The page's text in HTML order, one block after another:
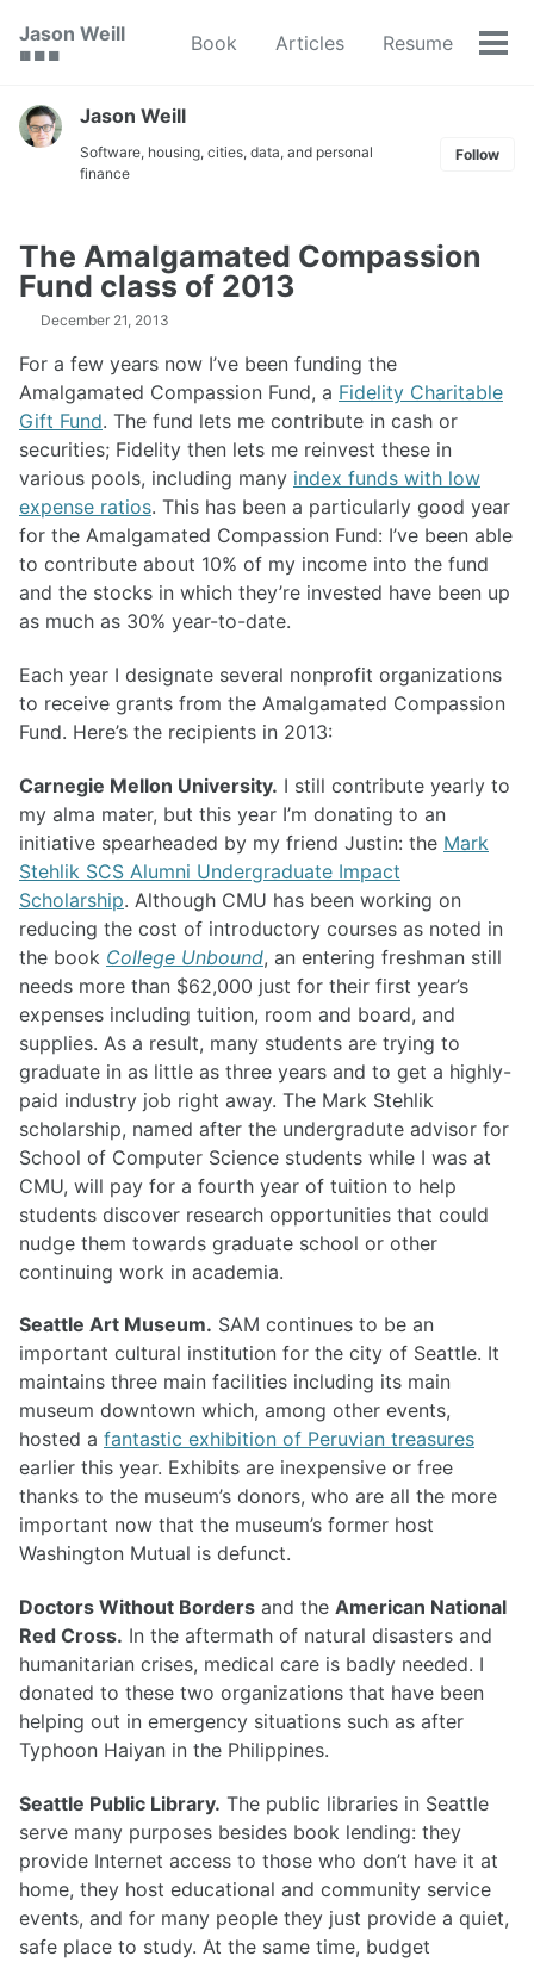
navigation
Jason Weill
🟥 🟩 🟦
Book Articles Resume
Jason Weill
Software, housing, cities, data, and personal
finance
Follow
The Amalgamated Compassion
Fund class of 2013
December 21, 2013
For a few years now I’ve been funding the
Amalgamated Compassion Fund, a Fidelity Charitable
Gift Fund. The fund lets me contribute in cash or
securities; Fidelity then lets me reinvest these in
various pools, including many index funds with low
expense ratios. This has been a particularly good year
for the Amalgamated Compassion Fund: I’ve been able
to contribute about 10% of my income into the fund
and the stocks in which they’re invested have been up
as much as 30% year-to-date.
Each year I designate several nonprofit organizations
to receive grants from the Amalgamated Compassion
Fund. Here’s the recipients in 2013:
Carnegie Mellon University. I still contribute yearly to
my alma mater, but this year I’m donating to an
initiative spearheaded by my friend Justin: the Mark
Stehlik SCS Alumni Undergraduate Impact
Scholarship. Although CMU has been working on
reducing the cost of introductory courses as noted in
the book College Unbound, an entering freshman still
needs more than $62,000 just for their first year’s
expenses including tuition, room and board, and
supplies. As a result, many students are trying to
graduate in as little as three years and to get a highly-
paid industry job right away. The Mark Stehlik
scholarship, named after the undergradute advisor for
School of Computer Science students while I was at
CMU, will pay for a fourth year of tuition to help
students discover research opportunities that could
nudge them towards graduate school or other
continuing work in academia.
Seattle Art Museum. SAM continues to be an
important cultural institution for the city of Seattle. It
maintains three main facilities including its main
museum downtown which, among other events,
hosted a fantastic exhibition of Peruvian treasures
earlier this year. Exhibits are inexpensive or free
thanks to the museum’s donors, who are all the more
important now that the museum’s former host
Washington Mutual is defunct.
Doctors Without Borders and the American National
Red Cross. In the aftermath of natural disasters and
humanitarian crises, medical care is badly needed. I
donated to these two organizations that have been
helping out in emergency situations such as after
Typhoon Haiyan in the Philippines.
Seattle Public Library. The public libraries in Seattle
serve many purposes besides book lending: they
provide Internet access to those who don’t have it at
home, they host educational and community service
events, and for many people they just provide a quiet,
safe place to study. At the same time, budget